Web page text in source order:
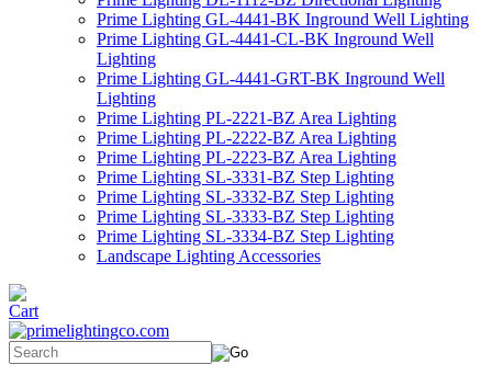
Prime Lighting GL-4441-BK Inground Well Lighting
Prime Lighting GL-4441-CL-BK Inground Well
Lighting
Prime Lighting GL-4441-GRT-BK Inground Well
Lighting
Prime Lighting PL-2221-BZ Area Lighting
Prime Lighting PL-2222-BZ Area Lighting
Prime Lighting PL-2223-BZ Area Lighting
Prime Lighting SL-3331-BZ Step Lighting
Prime Lighting SL-3332-BZ Step Lighting
Prime Lighting SL-3333-BZ Step Lighting
Prime Lighting SL-3334-BZ Step Lighting
Landscape Lighting Accessories